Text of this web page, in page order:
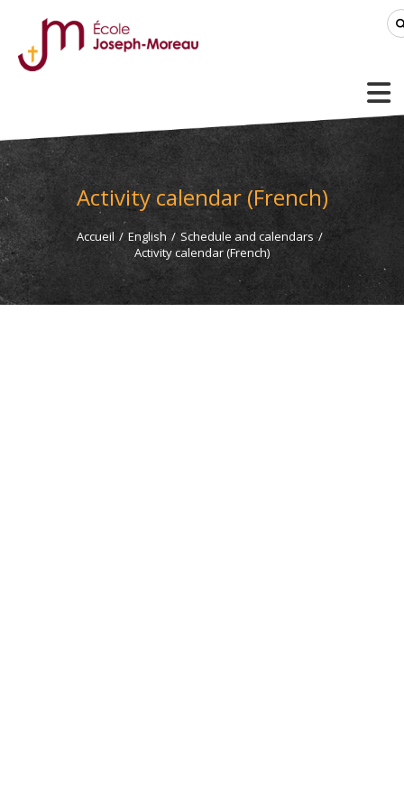
Activity calendar (French)
Accueil / English / Schedule and calendars /
Activity calendar (French)